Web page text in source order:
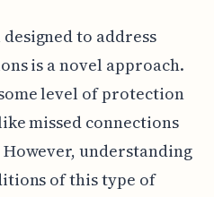
to address
is a novel approach.
level of protection
missed connections
understanding
of this type of